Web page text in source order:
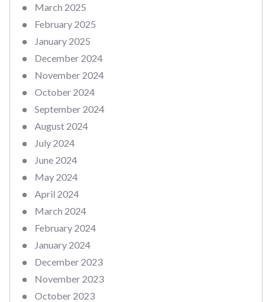
March 2025
February 2025
January 2025
December 2024
November 2024
October 2024
September 2024
August 2024
July 2024
June 2024
May 2024
April 2024
March 2024
February 2024
January 2024
December 2023
November 2023
October 2023